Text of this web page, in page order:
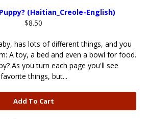
(Haitian_Creole-English)
$8.50
has lots of different things, and you
A toy, a bed and even a bowl for food.
As you turn each page you'll see
things, but...
Add To Cart